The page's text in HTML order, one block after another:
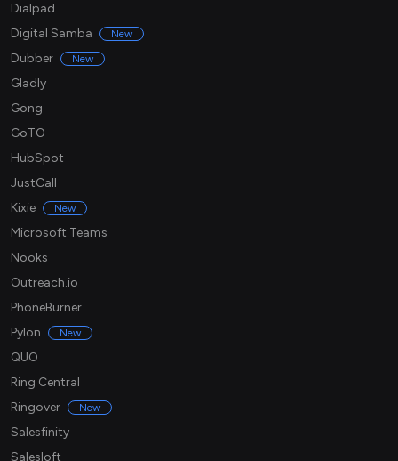
Dialpad
Digital Samba
New
Dubber New
Gladly
Gong
GoTO
HubSpot
JustCall
Kixie
New
Microsoft Teams
Nooks
Outreach.io
PhoneBurner
Pylon
New
QUO
Ring Central
Ringover
New
Salesfinity
Salesloft